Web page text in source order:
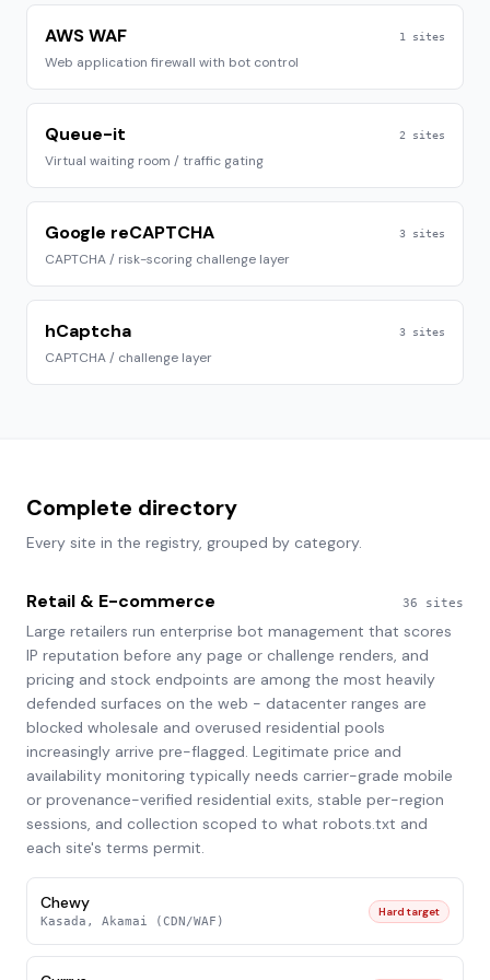
AWS WAF 1 sites
Web application firewall with bot control
Queue-it 2 sites
Virtual waiting room / traffic gating
Google reCAPTCHA 3 sites
CAPTCHA / risk-scoring challenge layer
hCaptcha 3 sites
CAPTCHA / challenge layer
Complete directory
Every site in the registry, grouped by category.
Retail & E-commerce 36 sites
Large retailers run enterprise bot management that scores
IP reputation before any page or challenge renders, and
pricing and stock endpoints are among the most heavily
defended surfaces on the web - datacenter ranges are
blocked wholesale and overused residential pools
increasingly arrive pre-flagged. Legitimate price and
availability monitoring typically needs carrier-grade mobile
or provenance-verified residential exits, stable per-region
sessions, and collection scoped to what robots.txt and
each site's terms permit.
Chewy
Kasada, Akamai (CDN/WAF)
Hard target